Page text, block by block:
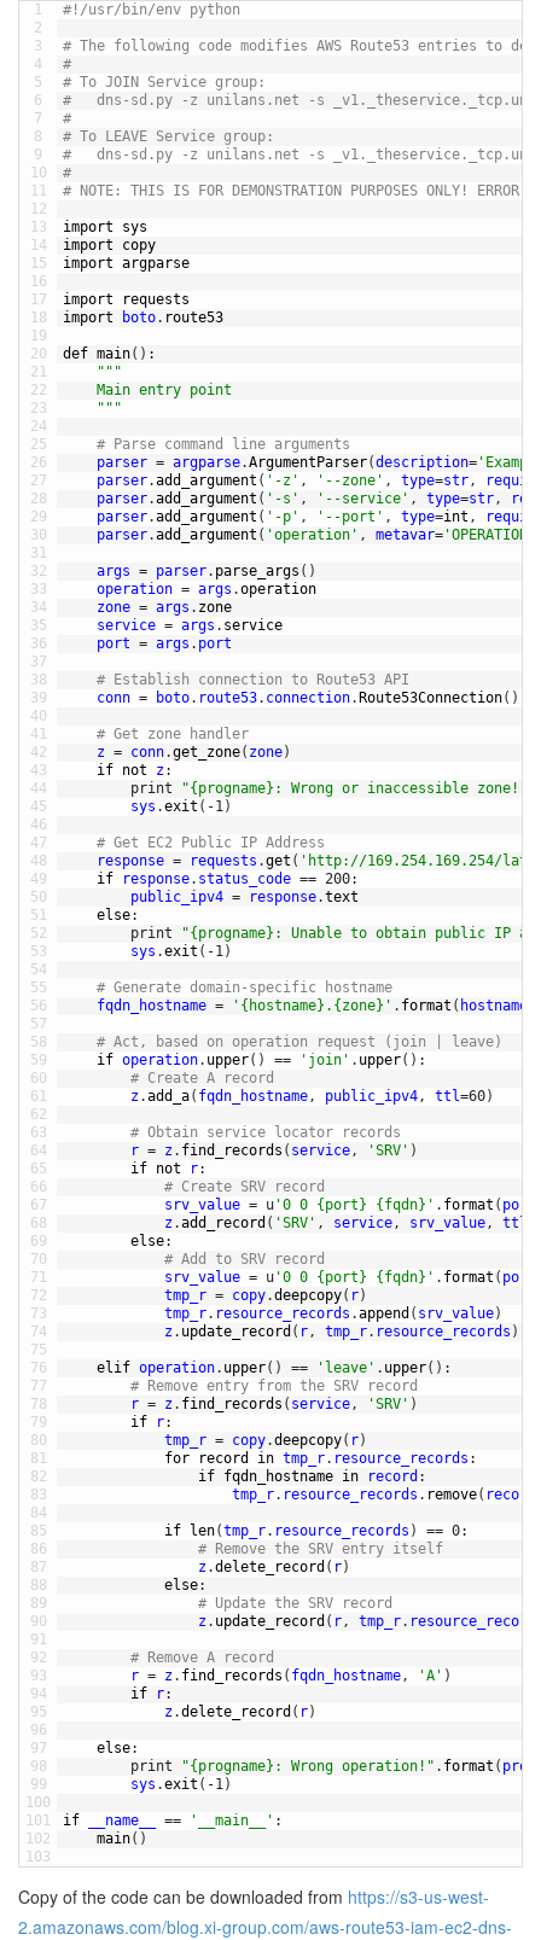
1
2
3
4
5
6
7
8
9
10
11
12
13
14
15
16
17
18
19
20
21
22
23
24
25
26
27
28
29
30
31
32
33
34
35
36
37
38
39
40
41
42
43
44
45
46
47
48
49
50
51
52
53
54
55
56
57
58
59
60
61
62
63
64
65
66
67
68
69
70
71
72
73
74
75
76
77
78
79
80
81
82
83
84
85
86
87
88
89
90
91
92
93
94
95
96
97
98
99
100
101
102
103
#!/usr/bin/env python
# The following code modifies AWS Route53 entries to
#
# To JOIN Service group:
# 	dns-sd.py -z unilans.net -s
#
# To LEAVE Service group:
#	dns-sd.py -z unilans.net -s
#
# NOTE: THIS IS FOR DEMONSTRATION PURPOSES ONLY!
import sys
import copy
import argparse
import
requests
import
boto. route53
def main( ) :
"" "
	Main entry point
	"
""
# Parse command line arguments
parser = argparse.ArgumentParser(description=
parser.add_argument ( '-z' , '--zone' , type=str,
parser.add_argument ( '-s' , '--service' , type=str,
parser.add_argument ( '-p' , '--port' , type=int ,
parser.add_argument ( 'operation' , metavar= 'OPERATION'
args = parser. parse_args ( )
operation = args .operation
zone = args . zone
service = args . service
port = args . port
# Establish connection to Route53 API
conn = boto. route53. connection. Route53Connection( )
# Get zone handler
z = conn.get_zone( zone)
if not z:
print
"{progname}: Wrong or inaccessible zone!"
sys .exit ( -1)
# Get EC2 Public IP Address
response = requests .get ( 'http://169.254.169.254/
if
response. status_code == 200:
public_ipv4 = response.text
else:
print
"{progname}: Unable to obtain public IP
sys .exit ( -1)
# Generate domain-specific hostname
fqdn_hostname = '{hostname}.{zone}' . format ( hostname
# Act, based on operation request (join | leave)
if operation. upper( ) == 'join' . upper( ) :
# Create A record
z.add_a( fqdn_hostname, public_ipv4, ttl=60)
# Obtain service locator records
r = z . find_records ( service, 'SRV' )
if not r:
# Create SRV record
srv_value = u '0 0 {port} {fqdn}' . format ( port
z .add_record ( 'SRV' , service, srv_value, ttl
else:
# Add to SRV record
srv_value = u '0 0 {port} {fqdn}' . format ( port
tmp_r = copy.deepcopy( r)
tmp_r. resource_records .append ( srv_value)
z . update_record ( r, tmp_r. resource_records )
elif operation. upper( ) == 'leave' . upper( ) :
# Remove entry from the SRV record
r = z . find_records ( service, 'SRV' )
if
r:
tmp_r = copy.deepcopy( r)
for
record in tmp_r. resource_records :
if fqdn_hostname in record :
tmp_r. resource_records . remove( record
if len(tmp_r. resource_records ) == 0:
# Remove the SRV entry itself
z.delete_record ( r)
else:
# Update the SRV record
z . update_record ( r, tmp_r.
# Remove A record
r = z. find_records ( fqdn_hostname, 'A' )
if
r:
z.delete_record ( r)
else:
print
"{progname}: Wrong operation!" . format (
sys .exit ( -1)
if __name__ == '__main__' :
main( )
Copy of the code can be downloaded from https://s3-us-west-
2.amazonaws.com/blog.xi-group.com/aws-route53-iam-ec2-dns-